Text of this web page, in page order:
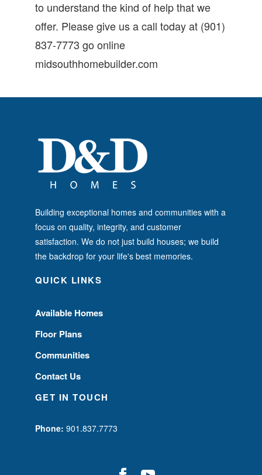
to understand the kind of help that we
offer. Please give us a call today at (901)
837-7773 go online
midsouthhomebuilder.com
Building exceptional homes and communities with a
focus on quality, integrity, and customer
satisfaction. We do not just build houses; we build
the backdrop for your life's best memories.
QUICK LINKS
Available Homes
Floor Plans
Communities
Contact Us
GET IN TOUCH
Phone: 901.837.7773